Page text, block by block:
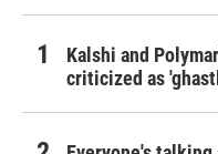
Kalshi and
criticized as